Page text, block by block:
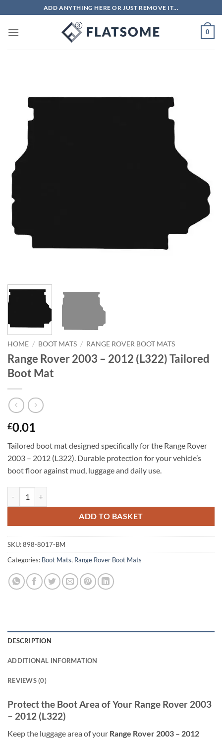
to
content
ADD ANYTHING HERE OR JUST REMOVE IT...
0
HOME / BOOT MATS / RANGE ROVER BOOT MATS
Range Rover 2003 – 2012 (L322) Tailored
Boot Mat
£0.01
Tailored boot mat designed specifically for the Range Rover
2003 – 2012 (L322). Durable protection for your vehicle’s
boot floor against mud, luggage and daily use.
ADD TO BASKET
SKU:898-8017-BM
Categories: Boot Mats, Range Rover Boot Mats
DESCRIPTION
ADDITIONAL INFORMATION
REVIEWS (0)
Protect the Boot Area of Your Range Rover 2003
– 2012 (L322)
Keep the luggage area of your Range Rover 2003 – 2012